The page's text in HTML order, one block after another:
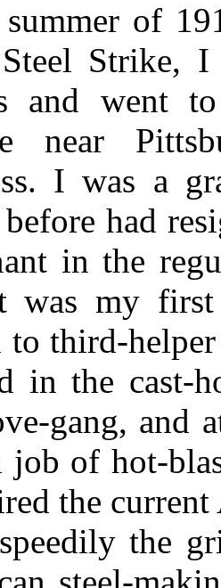
of
Strike, I
and went
near
I was a
had
in the
was my
to third-
in the cast-
gang, and
job of hot-
the
the